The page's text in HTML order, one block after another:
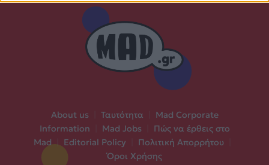
About us Ταυτότητα
Mad Corporate
Information
Mad Jobs
Πώς να έρθεις στο
Mad | Editorial Policy Πολιτική Απορρήτου
Όροι Χρήσης